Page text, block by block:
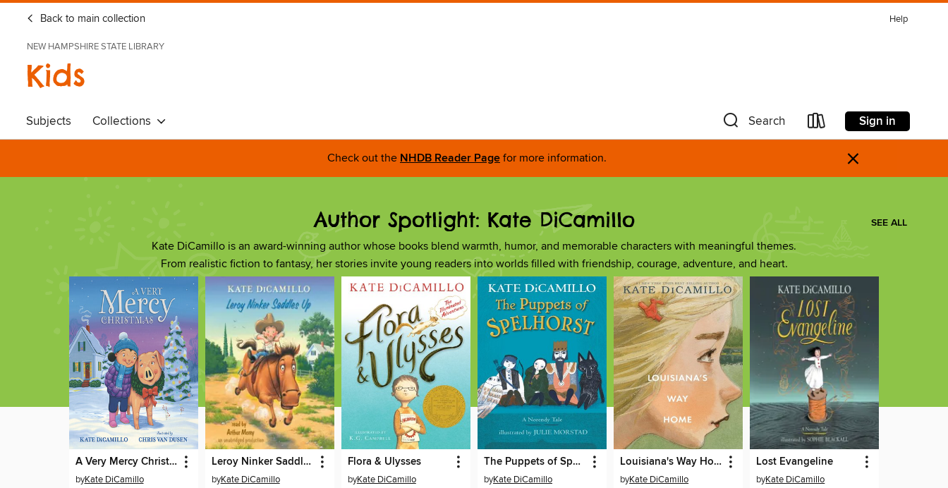
Back to main collection Help
NEW HAMPSHIRE STATE LIBRARY
Kids
Subjects Collections Search Sign in
Check out the NHDB Reader Page for more information. ×
Author Spotlight: Kate DiCamillo
Kate DiCamillo is an award-winning author whose books blend warmth, humor, and memorable characters with meaningful themes.
From realistic fiction to fantasy, her stories invite young readers into worlds filled with friendship, courage, adventure, and heart.
SEE ALL
A Very Mercy Christmas
byKate DiCamillo
Leroy Ninker Saddles Up
byKate DiCamillo
Flora & Ulysses
byKate DiCamillo
The Puppets of Spelhorst
byKate DiCamillo
Louisiana's Way Home
byKate DiCamillo
Lost Evangeline
byKate DiCamillo